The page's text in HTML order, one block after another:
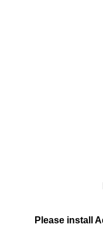
Please install